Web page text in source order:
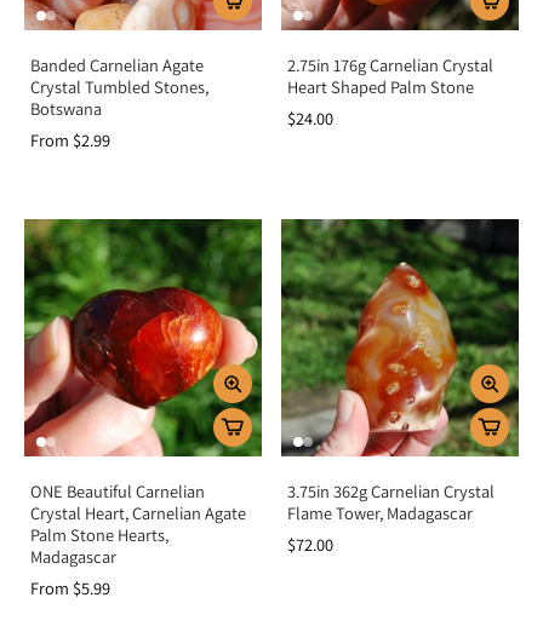
Banded Carnelian Agate
Crystal Tumbled Stones,
Botswana
From $2.99
2.75in 176g Carnelian Crystal
Heart Shaped Palm Stone
$24.00
ONE Beautiful Carnelian
Crystal Heart, Carnelian Agate
Palm Stone Hearts,
Madagascar
From $5.99
3.75in 362g Carnelian Crystal
Flame Tower, Madagascar
$72.00